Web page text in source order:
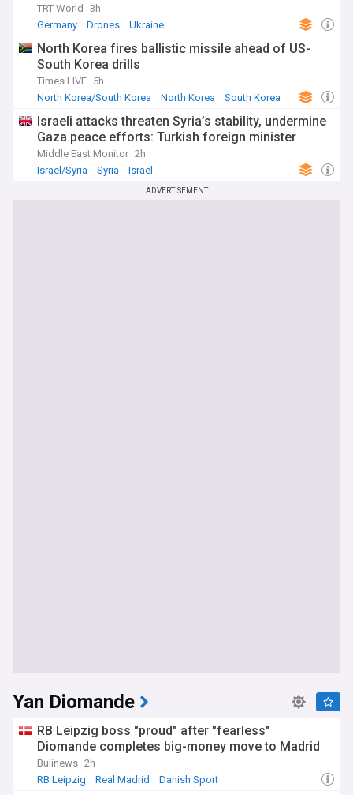
TRT World
3h
Germany
Drones Ukraine
North Korea fires ballistic missile ahead of US-
South Korea drills
Times LIVE 5h
North Korea/South Korea
North Korea South Korea
Israeli attacks threaten Syria’s stability, undermine
Gaza peace efforts: Turkish foreign minister
Middle East Monitor 2h
Israel/Syria
Syria Israel
ADVERTISEMENT
Yan Diomande
RB Leipzig boss "proud" after "fearless"
Diomande completes big-money move to Madrid
Bulinews 2h
RB Leipzig
Real Madrid Danish Sport